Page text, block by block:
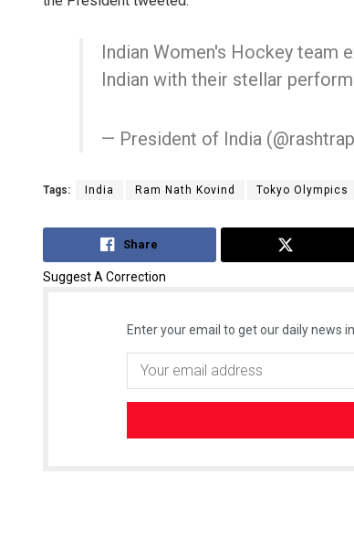
Indian Women's Hockey team
Indian with their stellar
— President of India
Tags: India Ram Nath Kovind Tokyo Olympics
Share
Suggest A Correction
Enter your email to get our daily news